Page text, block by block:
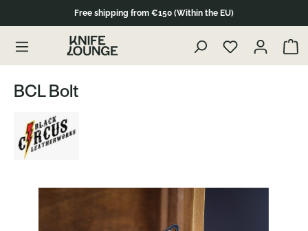
Skip to product contentFree shipping from €150 (Within the EU)
BCL Bolt